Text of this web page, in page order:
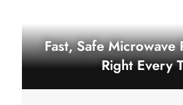
Fast, Safe Microwave
Right Every